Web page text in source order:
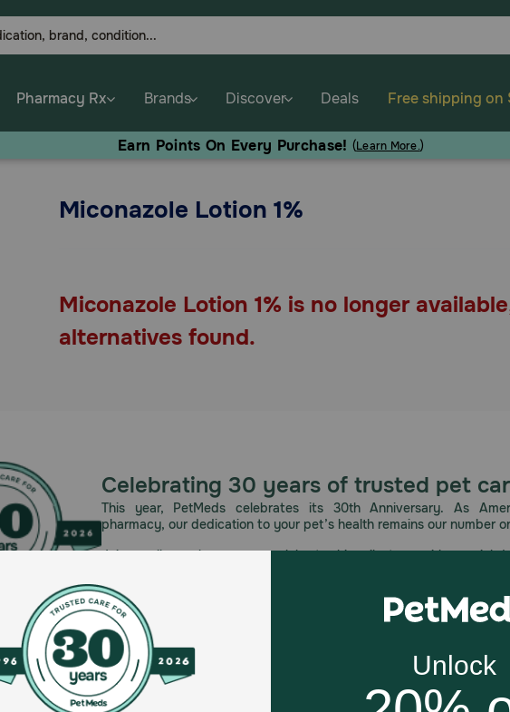
Pharmacy Rx Brands Discover Deals Free shipping on
Earn Points On Every Purchase! (Learn More.)
Miconazole Lotion 1%
Miconazole Lotion 1% is no longer
alternatives found.
Celebrating 30 years of trusted pet
This year, PetMeds celebrates its 30th Anniversary. As
pharmacy, our dedication to your pet’s health remains our number
Join us all year long as we celebrate this milestone with special